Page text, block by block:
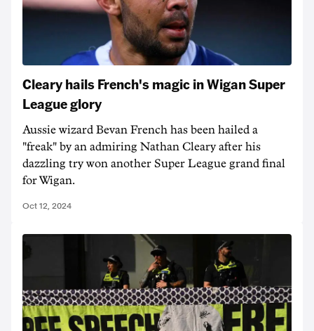
Cleary hails French's magic in Wigan Super
League glory
Aussie wizard Bevan French has been hailed a
"freak" by an admiring Nathan Cleary after his
dazzling try won another Super League grand final
for Wigan.
Oct 12, 2024